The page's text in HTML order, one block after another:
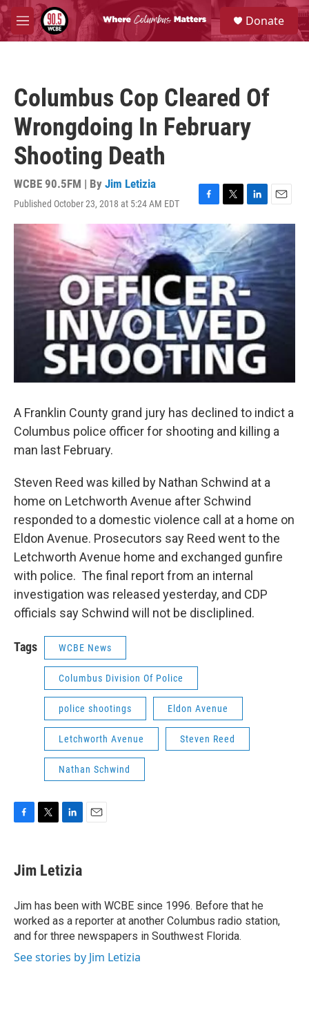
Skip to main content
M
e
S
e
a
Donate
Columbus Cop Cleared Of
Wrongdoing In February
Shooting Death
WCBE 90.5FM | By Jim Letizia
Published October 23, 2018 at 5:24 AM EDT
F
a
c
e
b
o
o
k
T
w
t
t
e
r
L
i
n
k
e
d
I
n
E
m
a
i
l
A Franklin County grand jury has declined to indict a
Columbus police officer for shooting and killing a
man last February.
Steven Reed was killed by Nathan Schwind at a
home on Letchworth Avenue after Schwind
responded to a domestic violence call at a home on
Eldon Avenue. Prosecutors say Reed went to the
Letchworth Avenue home and exchanged gunfire
with police. The final report from an internal
investigation was released yesterday, and CDP
officials say Schwind will not be discliplined.
Tags WCBE News
Columbus Division Of Police
police shootings Eldon Avenue
Letchworth Avenue Steven Reed
Nathan Schwind
e
b
o
k
t
t
r
k
e
I
n
Jim Letizia
Jim has been with WCBE since 1996. Before that he
worked as a reporter at another Columbus radio station,
and for three newspapers in Southwest Florida.
See stories by Jim Letizia